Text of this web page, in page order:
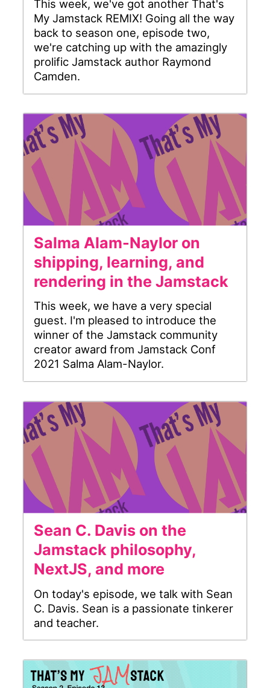
This week, we've got another That's
My Jamstack REMIX! Going all the way
back to season one, episode two,
we're catching up with the amazingly
prolific Jamstack author Raymond
Camden.
Salma Alam-Naylor on
shipping, learning, and
rendering in the Jamstack
This week, we have a very special
guest. I'm pleased to introduce the
winner of the Jamstack community
creator award from Jamstack Conf
2021 Salma Alam-Naylor.
Sean C. Davis on the
Jamstack philosophy,
NextJS, and more
On today's episode, we talk with Sean
C. Davis. Sean is a passionate tinkerer
and teacher.